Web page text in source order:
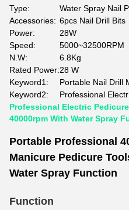
Type:
Water Spray Nail
Accessories: 6pcs Nail Drill Bits
Power:
28W
Speed:
5000~32500RPM
N.W:
6.8Kg
Rated Power:28 W
Keyword1:
Portable Nail Drill
Keyword2:
Professional
Professional Electric
40000rpm With Water Spray
Portable Professional
Manicure Pedicure
Water Spray Function
Function